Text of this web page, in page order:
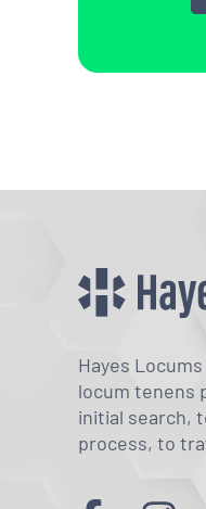
Hayes
locum tenens
initial search,
process, to